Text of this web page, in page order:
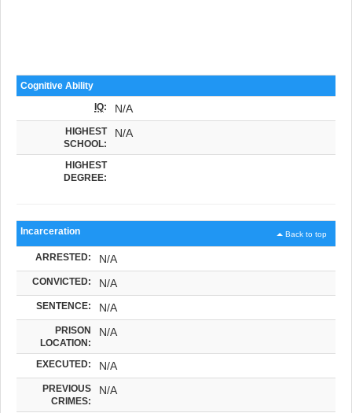
Cognitive Ability
IQ: N/A
HIGHEST
SCHOOL:
N/A
HIGHEST
DEGREE:
Back to top
Incarceration
ARRESTED: N/A
CONVICTED: N/A
SENTENCE: N/A
PRISON
LOCATION:
N/A
EXECUTED: N/A
PREVIOUS
CRIMES:
N/A